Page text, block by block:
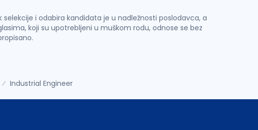
i odabira kandidata je u nadležnosti poslodavca, a
koji su upotrebljeni u muškom rodu, odnose se bez
Industrial Engineer